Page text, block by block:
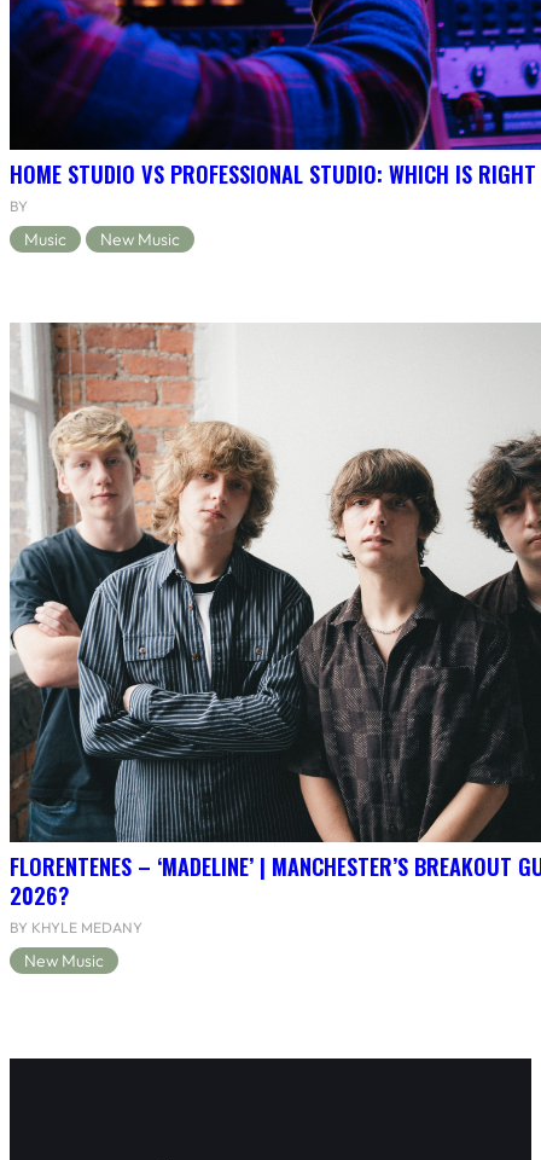
HOME STUDIO VS PROFESSIONAL STUDIO: WHICH IS
BY
Music New Music
FLORENTENES – ‘MADELINE’ | MANCHESTER’S BREAKOUT
2026?
BY KHYLE MEDANY
New Music